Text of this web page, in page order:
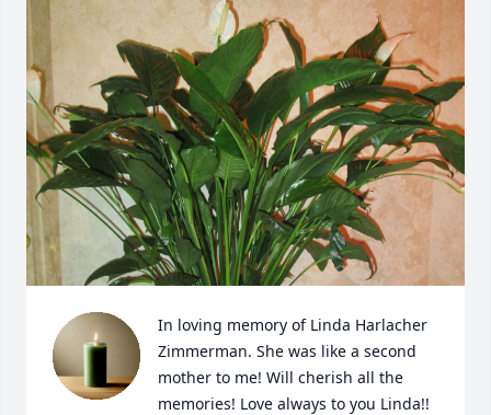
In loving memory of Linda Harlacher
Zimmerman. She was like a second
mother to me! Will cherish all the
memories! Love always to you Linda!!